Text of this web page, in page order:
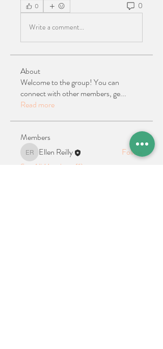
0 0
Write a comment...
About
Welcome to the group! You can
connect with other members, ge...
Read more
Members
Ellen Reilly
Ellen Reilly
Follow
See All Members (1)